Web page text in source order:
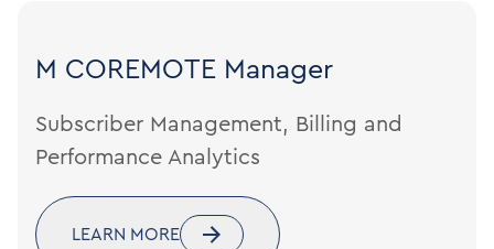
M COREMOTE Manager
Subscriber Management, Billing and
Performance Analytics
LEARN MORE